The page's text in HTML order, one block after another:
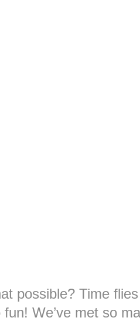
possible? Time
We’ve met so